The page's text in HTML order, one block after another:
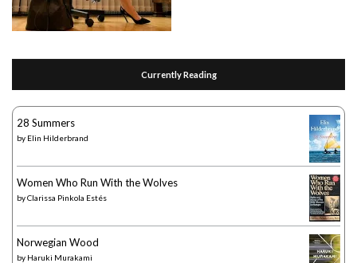
Currently Reading
28 Summers
by Elin Hilderbrand
Women Who Run With the Wolves
byClarissa Pinkola Estés
Norwegian Wood
by Haruki Murakami